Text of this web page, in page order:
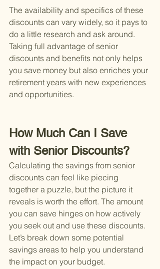
The availability and specifics of these
discounts can vary widely, so it pays to
do a little research and ask around.
Taking full advantage of senior
discounts and benefits not only helps
you save money but also enriches your
retirement years with new experiences
and opportunities.
How Much Can I Save
with Senior Discounts?
Calculating the savings from senior
discounts can feel like piecing
together a puzzle, but the picture it
reveals is worth the effort. The amount
you can save hinges on how actively
you seek out and use these discounts.
Let’s break down some potential
savings areas to help you understand
the impact on your budget.